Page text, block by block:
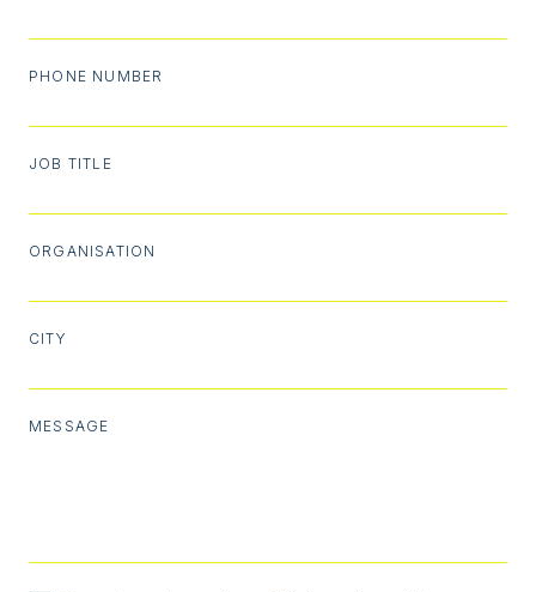
PHONE NUMBER
JOB TITLE
ORGANISATION
CITY
MESSAGE